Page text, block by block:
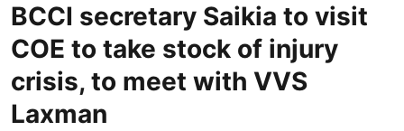
BCCI secretary Saikia to visit
COE to take stock of injury
crisis, to meet with VVS
Laxman